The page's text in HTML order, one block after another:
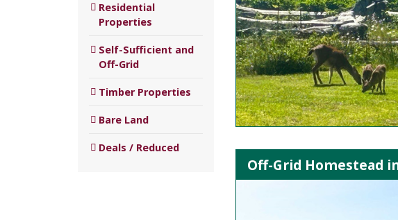
Residential
Properties
Self-Sufficient and
Off-Grid
Timber Properties
Bare Land
Deals / Reduced
Off-Grid Homestead